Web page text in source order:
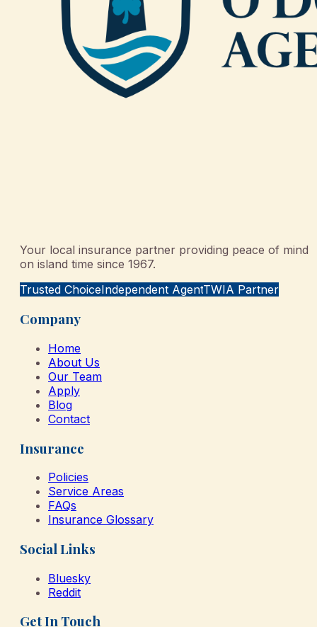
Your local insurance partner providing peace of mind
on island time since 1967.
Trusted ChoiceIndependent AgentTWIA Partner
Company
Home
About Us
Our Team
Apply
Blog
Contact
Insurance
Policies
Service Areas
FAQs
Insurance Glossary
Social Links
Bluesky
Reddit
Get In Touch